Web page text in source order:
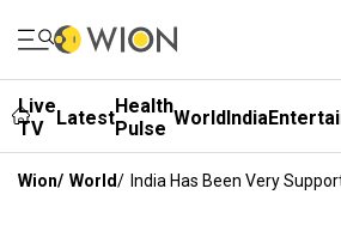
Live
TV
LatestHealth
Pulse WorldIndia
Wion/ World/ India Has Been Very